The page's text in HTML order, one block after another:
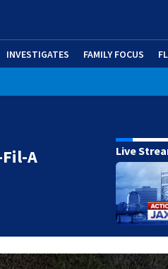
INVESTIGATES FAMILY FOCUS
A
Live